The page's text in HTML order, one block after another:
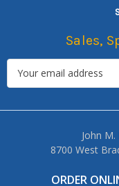
Sales,
John
8700 West
ORDER